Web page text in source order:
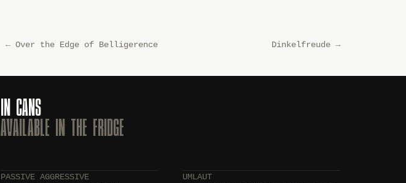
←Over the Edge of Belligerence Dinkelfreude →
IN CANS
AVAILABLE IN THE FRIDGE
PASSIVE AGGRESSIVE
UMLAUT